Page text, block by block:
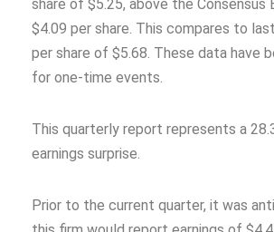
share of $5.25, above the Consensus
$4.09 per share. This compares to last
per share of $5.68. These data have
for one-time events.
This quarterly report represents a
earnings surprise.
Prior to the current quarter, it was